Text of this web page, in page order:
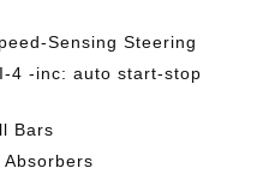
Sensing Steering
4 -inc: auto start-stop
Bars